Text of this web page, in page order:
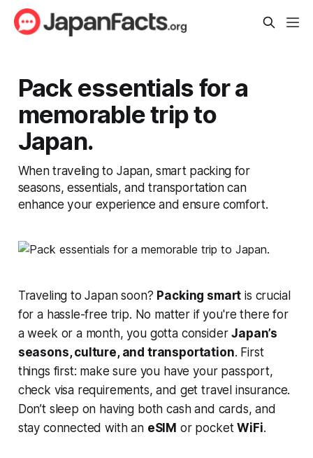
Pack essentials for a
memorable trip to
Japan.
When traveling to Japan, smart packing for
seasons, essentials, and transportation can
enhance your experience and ensure comfort.
Traveling to Japan soon? Packing smart is crucial
for a hassle-free trip. No matter if you're there for
a week or a month, you gotta considerJapan’s
seasons, culture, and transportation. First
things first: make sure you have your passport,
check visa requirements, and get travel insurance.
Don’t sleep on having both cash and cards, and
stay connected with an eSIM or pocketWiFi.